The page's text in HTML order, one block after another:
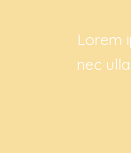
Lorem
nec